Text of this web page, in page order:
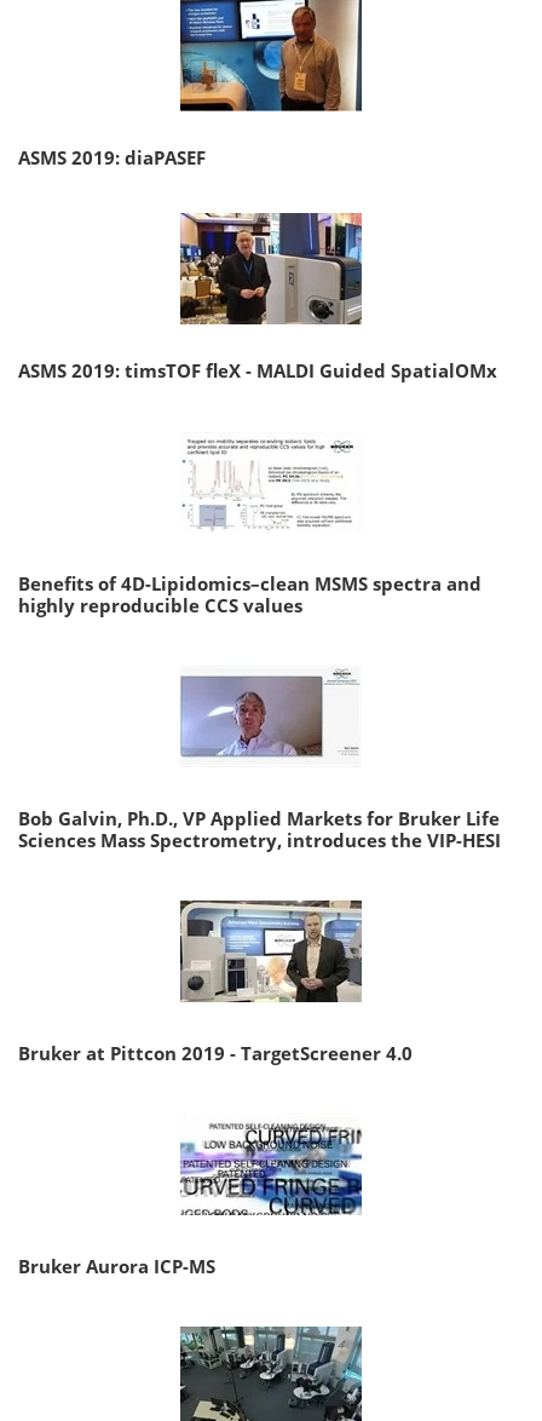
ASMS 2019: diaPASEF
ASMS 2019: timsTOF fleX - MALDI Guided SpatialOMx
Benefits of 4D-Lipidomics–clean MSMS spectra and
highly reproducible CCS values
Bob Galvin, Ph.D., VP Applied Markets for Bruker Life
Sciences Mass Spectrometry, introduces the VIP-HESI
Bruker at Pittcon 2019 - TargetScreener 4.0
Bruker Aurora ICP-MS